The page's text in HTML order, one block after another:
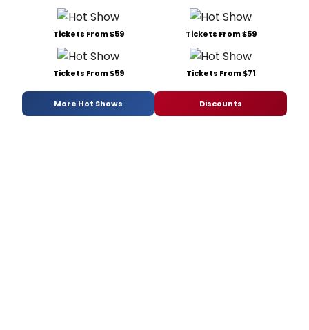
Tickets From $59 Tickets From $59
Tickets From $59 Tickets From $71
More Hot Shows Discounts